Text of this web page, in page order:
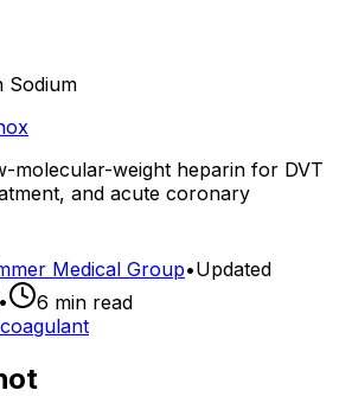
Sodium
molecular-weight heparin for DVT
and acute coronary
Medical Group•Updated
• 6 min read